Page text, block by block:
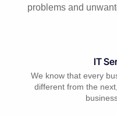
problems and
IT
We know that every
different from the